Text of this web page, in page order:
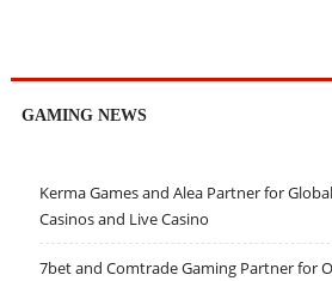
GAMING NEWS
Kerma Games and Alea Partner for
Casinos and Live Casino
7bet and Comtrade Gaming Partner for